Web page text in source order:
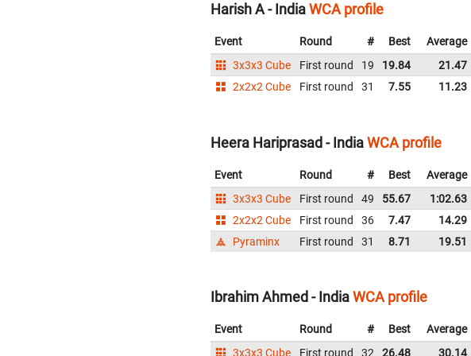
Harish A - IndiaWCA profile
Event Round # Best Average
3x3x3 Cube
First round 19 19.84 21.47
2x2x2 Cube
First round 31 7.55 11.23
Heera Hariprasad - IndiaWCA profile
Event Round # Best Average
3x3x3 Cube
First round 49 55.67 1:02.63
2x2x2 Cube
First round 36 7.47 14.29
Pyraminx
First round 31 8.71 19.51
Ibrahim Ahmed - IndiaWCA profile
Event Round # Best Average
3x3x3 Cube
First round 32 26.48 30.14